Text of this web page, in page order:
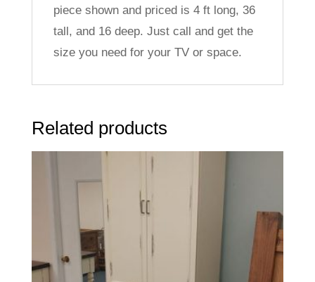
piece shown and priced is 4 ft long, 36
tall, and 16 deep. Just call and get the
size you need for your TV or space.
Related products